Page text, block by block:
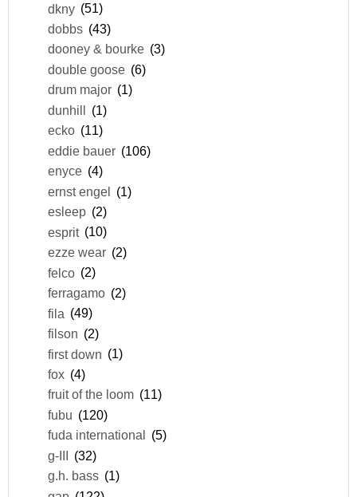
dkny (51)
dobbs (43)
dooney & bourke (3)
double goose (6)
drum major (1)
dunhill (1)
ecko (11)
eddie bauer (106)
enyce (4)
ernst engel (1)
esleep (2)
esprit (10)
ezze wear (2)
felco (2)
ferragamo (2)
fila (49)
filson (2)
first down (1)
fox (4)
fruit of the loom (11)
fubu (120)
fuda international
(5)
g-III (32)
g.h. bass (1)